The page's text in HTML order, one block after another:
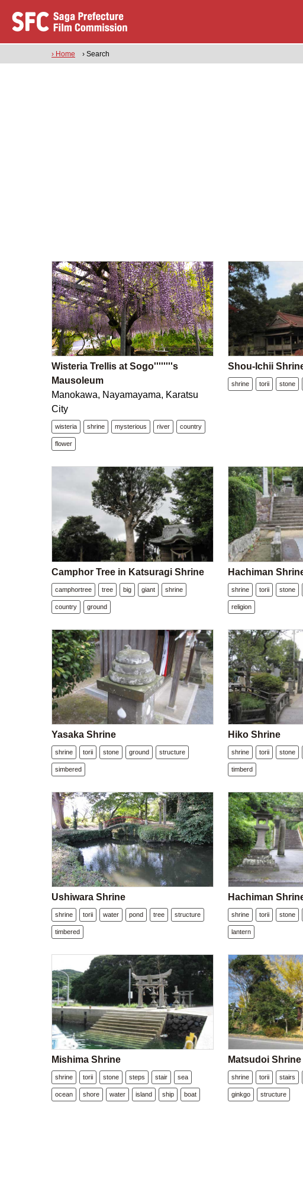
› Home › Search
Wisteria Trellis at Sogo''''''''s
Mausoleum
Manokawa, Nayamayama, Karatsu
City
wisteria shrine mysterious river country
flower
Shou-Ichii
shrine torii stone
Camphor Tree in Katsuragi Shrine
camphortree tree big giant shrine
country ground
Hachiman
shrine torii stone
religion
Yasaka Shrine
shrine torii stone ground structure
simbered
Hiko Shrine
shrine torii stone
timberd
Ushiwara Shrine
shrine torii water pond tree structure
timbered
Hachiman
shrine torii stone
lantern
Mishima Shrine
shrine torii stone steps stair sea
ocean shore water island ship boat
Matsudoi Shrine
shrine torii stairs
ginkgo structure